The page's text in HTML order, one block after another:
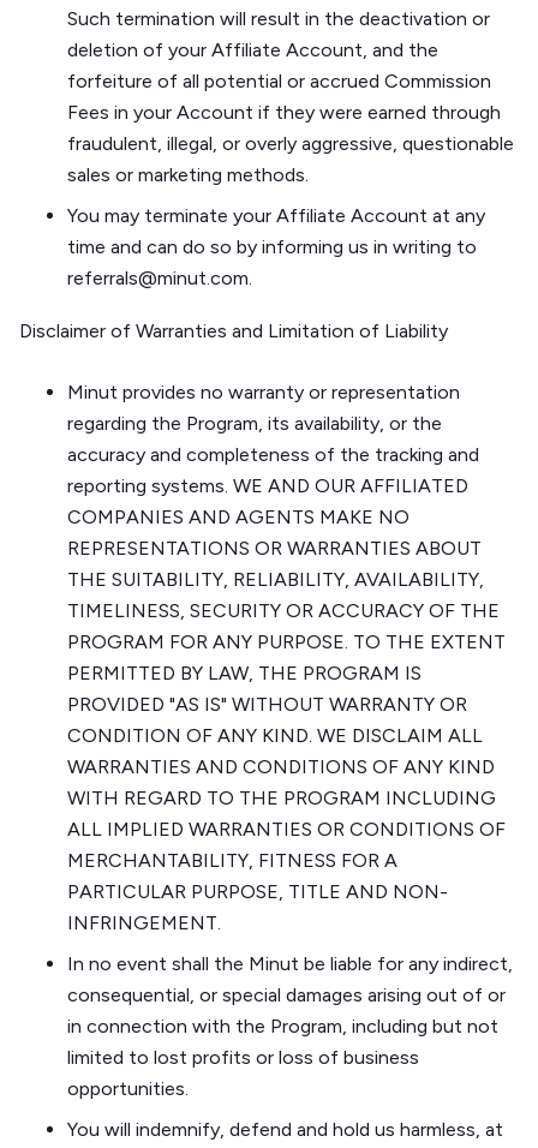
Such termination will result in the deactivation or
deletion of your Affiliate Account, and the
forfeiture of all potential or accrued Commission
Fees in your Account if they were earned through
fraudulent, illegal, or overly aggressive, questionable
sales or marketing methods.
You may terminate your Affiliate Account at any
time and can do so by informing us in writing to
referrals@minut.com.
Disclaimer of Warranties and Limitation of Liability
Minut provides no warranty or representation
regarding the Program, its availability, or the
accuracy and completeness of the tracking and
reporting systems. WE AND OUR AFFILIATED
COMPANIES AND AGENTS MAKE NO
REPRESENTATIONS OR WARRANTIES ABOUT
THE SUITABILITY, RELIABILITY, AVAILABILITY,
TIMELINESS, SECURITY OR ACCURACY OF THE
PROGRAM FOR ANY PURPOSE. TO THE EXTENT
PERMITTED BY LAW, THE PROGRAM IS
PROVIDED "AS IS" WITHOUT WARRANTY OR
CONDITION OF ANY KIND. WE DISCLAIM ALL
WARRANTIES AND CONDITIONS OF ANY KIND
WITH REGARD TO THE PROGRAM INCLUDING
ALL IMPLIED WARRANTIES OR CONDITIONS OF
MERCHANTABILITY, FITNESS FOR A
PARTICULAR PURPOSE, TITLE AND NON-
INFRINGEMENT.
In no event shall the Minut be liable for any indirect,
consequential, or special damages arising out of or
in connection with the Program, including but not
limited to lost profits or loss of business
opportunities.
You will indemnify, defend and hold us harmless, at